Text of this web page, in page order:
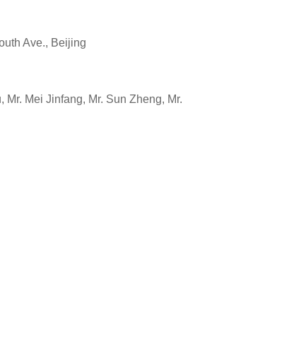
Ave., Beijing
Mei Jinfang, Mr. Sun Zheng, Mr.